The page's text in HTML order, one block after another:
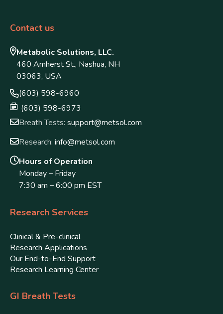
Contact us
Metabolic Solutions, LLC.
460 Amherst St., Nashua, NH
03063, USA
(603) 598-6960
(603) 598-6973
Breath Tests: support@metsol.com
Research: info@metsol.com
Hours of Operation
Monday – Friday
7:30 am – 6:00 pm EST
Research Services
Clinical & Pre-clinical
Research Applications
Our End-to-End Support
Research Learning Center
GI Breath Tests